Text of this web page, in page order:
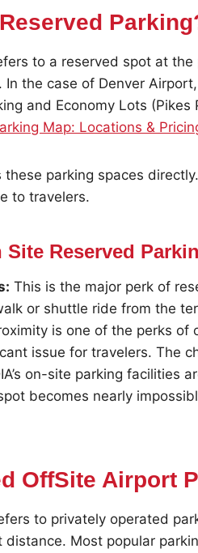
to a reserved spot at
the case of Denver
and Economy Lots
Map: Locations &
these parking spaces
to travelers.
Reserved
This is the major perk of
or shuttle ride from the
is one of the perks of
issue for travelers. The
on-site parking facilities
becomes nearly
OffSite Airport
to privately operated
Most popular